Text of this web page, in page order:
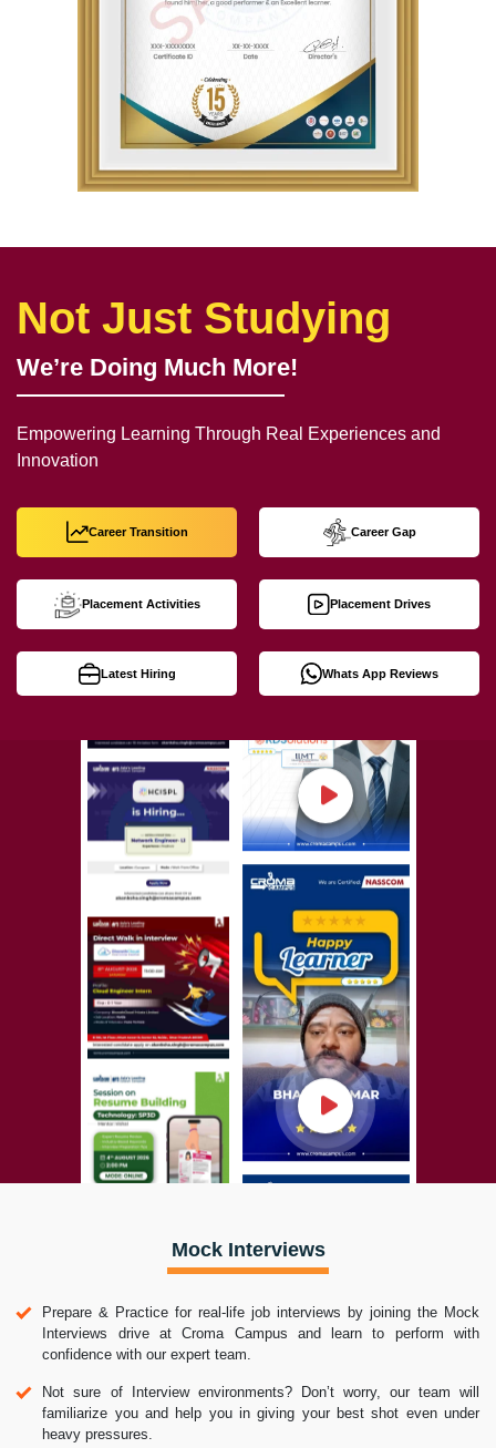
Not Just Studying
We’re Doing Much More!
Empowering Learning Through Real Experiences and
Innovation
Career Transition Career Gap
Placement Activities Placement Drives
Latest Hiring Whats App Reviews
Mock Interviews
Prepare & Practice for real-life job interviews by joining the Mock
Interviews drive at Croma Campus and learn to perform with
confidence with our expert team.
Not sure of Interview environments? Don’t worry, our team will
familiarize you and help you in giving your best shot even under
heavy pressures.